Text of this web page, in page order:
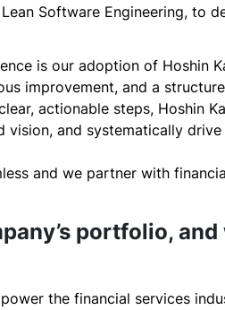
Software Engineering, to
is our adoption of Hoshin
improvement, and a
actionable steps, Hoshin
and systematically
and we partner with
portfolio,
the financial services